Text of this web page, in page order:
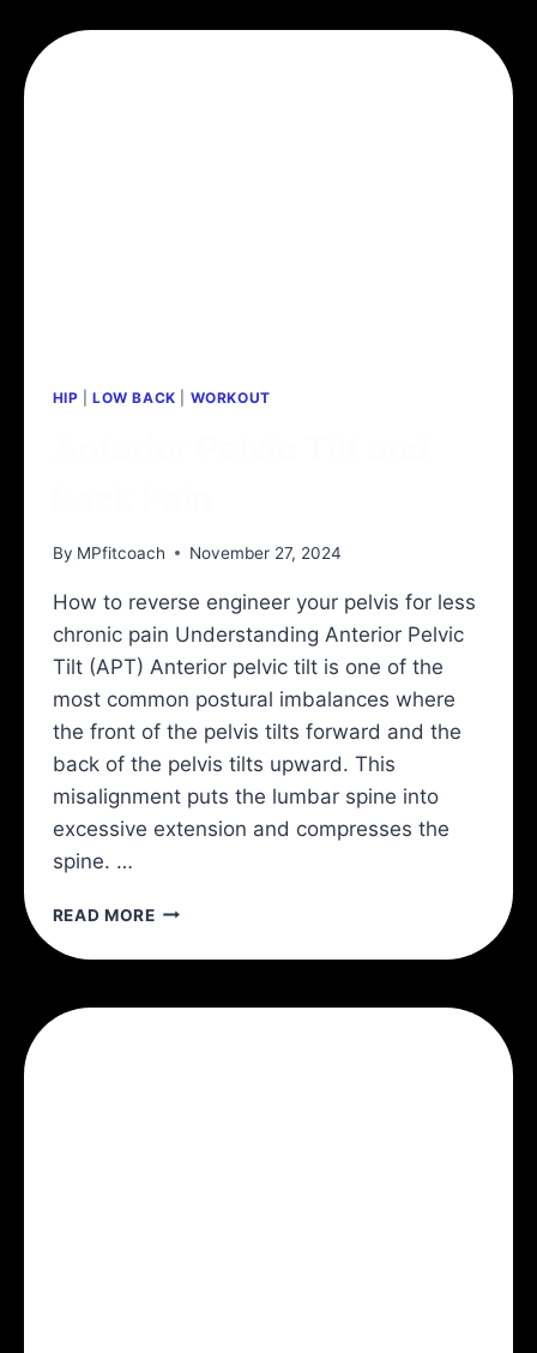
EQUIPMENT
HIP |LOW BACK WORKOUT
By MPfitcoach November 27, 2024
How to reverse engineer your pelvis for less
chronic pain Understanding Anterior Pelvic
Tilt (APT) Anterior pelvic tilt is one of the
most common postural imbalances where
the front of the pelvis tilts forward and the
back of the pelvis tilts upward. This
misalignment puts the lumbar spine into
excessive extension and compresses the
spine. …
READ MOREANTERIOR
TILT
BACK